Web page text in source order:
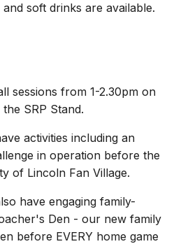
soft drinks are available.
sessions from 1-2.30pm on
SRP Stand.
activities including an
in operation before the
of Lincoln Fan Village.
have engaging family-
Den - our new family
before EVERY home game